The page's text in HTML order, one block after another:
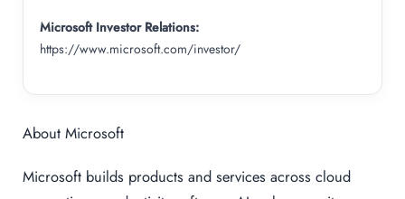
Microsoft Investor Relations:
https://www.microsoft.com/investor/
About Microsoft
Microsoft builds products and services across cloud